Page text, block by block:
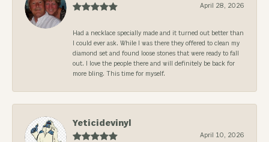
April 28, 2026
Had a necklace specially made and it turned out better than
I could ever ask. While I was there they offered to clean my
diamond set and found loose stones that were ready to fall
out. I love the people there and will definitely be back for
more bling. This time for myself.
Yeticidevinyl
April 10, 2026